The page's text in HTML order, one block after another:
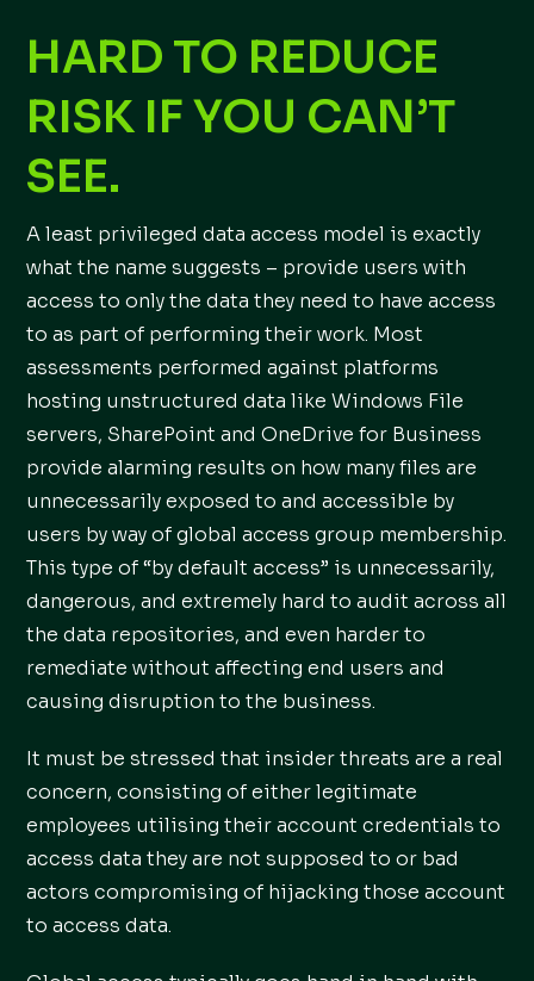
HARD TO REDUCE
RISK IF YOU CAN’T
SEE.
A least privileged data access model is exactly
what the name suggests – provide users with
access to only the data they need to have access
to as part of performing their work. Most
assessments performed against platforms
hosting unstructured data like Windows File
servers, SharePoint and OneDrive for Business
provide alarming results on how many files are
unnecessarily exposed to and accessible by
users by way of global access group membership.
This type of “by default access” is unnecessarily,
dangerous, and extremely hard to audit across all
the data repositories, and even harder to
remediate without affecting end users and
causing disruption to the business.
It must be stressed that insider threats are a real
concern, consisting of either legitimate
employees utilising their account credentials to
access data they are not supposed to or bad
actors compromising of hijacking those account
to access data.